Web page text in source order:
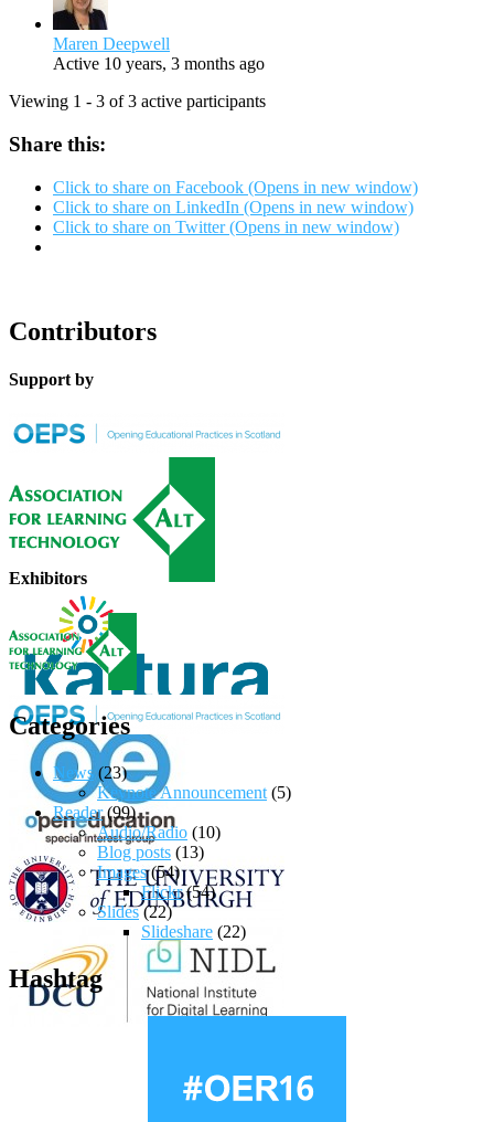
Maren Deepwell
Active 10 years, 3 months ago
Viewing 1 - 3 of 3 active participants
Share this:
Click to share on Facebook (Opens in new window)
Click to share on LinkedIn (Opens in new window)
Click to share on Twitter (Opens in new window)
Contributors
Support by
Exhibitors
Categories
News (23)
Keynote Announcement (5)
Reader(99)
Audio/Radio (10)
Blog posts (13)
Images(54)
Flickr(54)
Slides(22)
Slideshare (22)
Hashtag